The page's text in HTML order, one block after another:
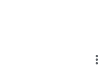
more_vert